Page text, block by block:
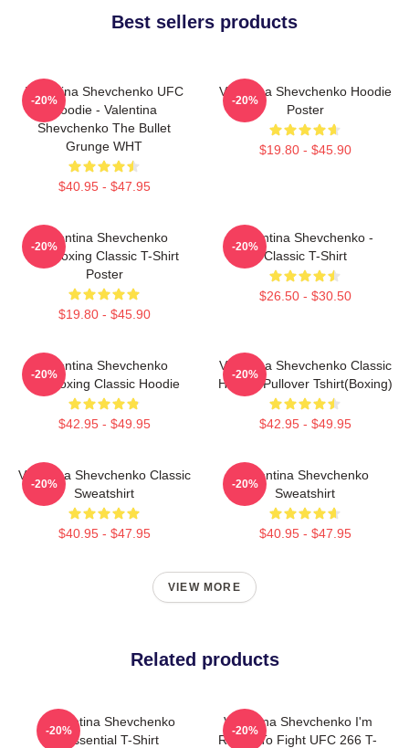
Best sellers products
Valentina Shevchenko UFC
Hoodie - Valentina
Shevchenko The Bullet
Grunge WHT
$40.95 - $47.95
-20%
Valentina Shevchenko Hoodie
Poster
$19.80 - $45.90
-20%
Valentina Shevchenko
Kickboxing Classic T-Shirt
Poster
$19.80 - $45.90
-20%
Valentina Shevchenko -
Classic T-Shirt
$26.50 - $30.50
-20%
Valentina Shevchenko
Kickboxing Classic Hoodie
$42.95 - $49.95
-20%
Valentina Shevchenko Classic
Hoodie Pullover Tshirt(Boxing)
$42.95 - $49.95
-20%
Valentina Shevchenko Classic
Sweatshirt
$40.95 - $47.95
-20%
Valentina Shevchenko
Sweatshirt
$40.95 - $47.95
-20%
VIEW MORE
Related products
Valentina Shevchenko
Essential T-Shirt
-20%
Valentina Shevchenko I'm
Ready To Fight UFC 266 T-
-20%